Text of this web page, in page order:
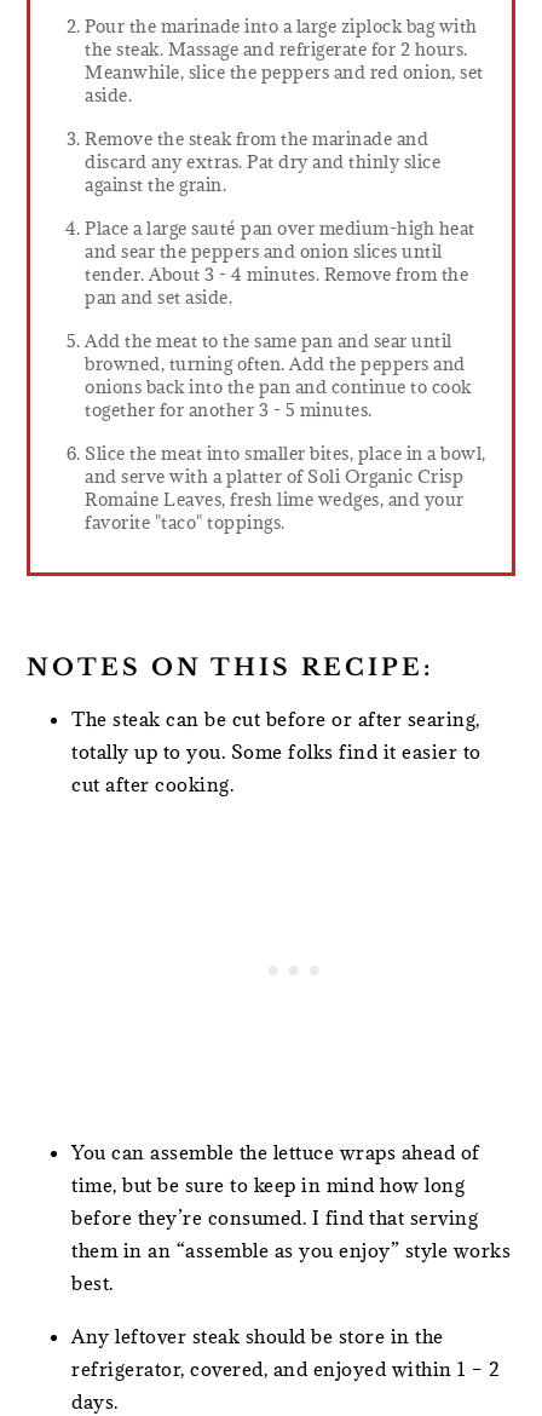
Pour the marinade into a large ziplock bag with
the steak. Massage and refrigerate for 2 hours.
Meanwhile, slice the peppers and red onion, set
aside.
Remove the steak from the marinade and
discard any extras. Pat dry and thinly slice
against the grain.
Place a large sauté pan over medium-high heat
and sear the peppers and onion slices until
tender. About 3 - 4 minutes. Remove from the
pan and set aside.
Add the meat to the same pan and sear until
browned, turning often. Add the peppers and
onions back into the pan and continue to cook
together for another 3 - 5 minutes.
Slice the meat into smaller bites, place in a bowl,
and serve with a platter of Soli Organic Crisp
Romaine Leaves, fresh lime wedges, and your
favorite "taco" toppings.
NOTES ON THIS RECIPE:
The steak can be cut before or after searing,
totally up to you. Some folks find it easier to
cut after cooking.
You can assemble the lettuce wraps ahead of
time, but be sure to keep in mind how long
before they’re consumed. I find that serving
them in an “assemble as you enjoy” style works
best.
Any leftover steak should be store in the
refrigerator, covered, and enjoyed within 1 – 2
days.